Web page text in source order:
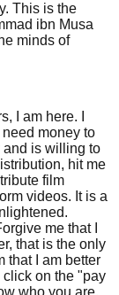
This is the
ibn Musa
minds of
I am here. I
money to
and is willing to
hit me
film
videos. It is a
me that I
that is the only
that I am better
on the "pay
who you are,